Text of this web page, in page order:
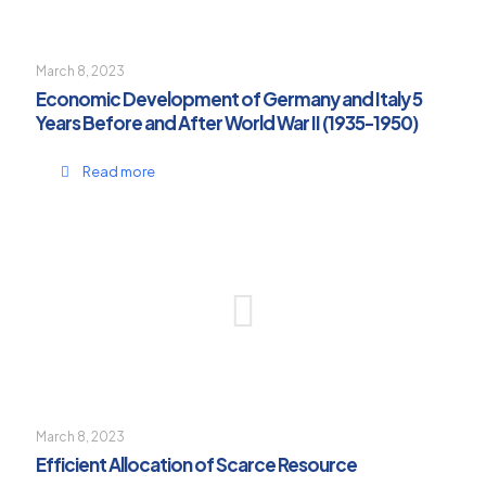
March 8, 2023
Economic Development of Germany and Italy 5
Years Before and After World War II (1935-1950)
Read more
March 8, 2023
Efficient Allocation of Scarce Resource